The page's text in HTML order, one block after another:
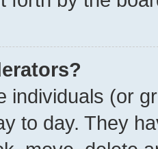
individuals (or
to day. They